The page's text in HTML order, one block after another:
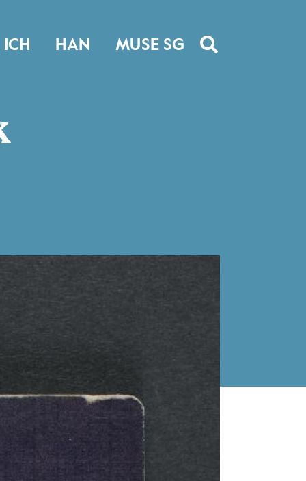
ICH HAN MUSE SG